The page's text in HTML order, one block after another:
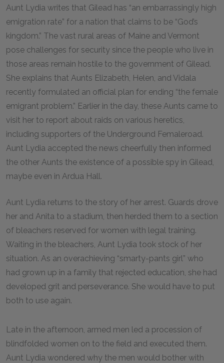
Aunt Lydia writes that Gilead has “an embarrassingly high
emigration rate” for a nation that claims to be “God’s
kingdom.” The vast rural areas of Maine and Vermont
pose challenges for security since the people who live in
those areas remain hostile to the government of Gilead.
She explains that Aunts Elizabeth, Helen, and Vidala
recently formulated an official plan for ending “the female
emigrant problem.” Earlier in the day, these Aunts came to
visit her to report about raids on various heretics,
including supporters of the Underground Femaleroad.
Aunt Lydia accepted the news cheerfully then informed
the other Aunts the existence of a possible spy in Gilead,
maybe even in Ardua Hall.
Aunt Lydia returns to the story of her arrest. Guards drove
her and Anita to a stadium, then herded them to a section
of bleachers reserved for women with legal training.
Waiting in the bleachers, Aunt Lydia took stock of her
situation. As an overachieving “smarty-pants girl” who
had grown up in a family that rejected education, she had
developed grit and perseverance. She would have to put
both to use again.
Late in the afternoon, armed men led a procession of
blindfolded women on to the field and executed them.
Aunt Lydia wondered why the men would bother with